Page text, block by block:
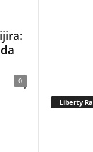
0
Liberty